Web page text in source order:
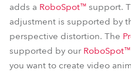
adds a RoboSpot™ support.
adjustment is supported by
perspective distortion. The
supported by our RoboSpot™
you want to create video